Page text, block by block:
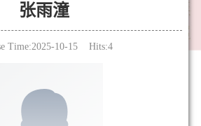
张雨潼
Time:2025-10-15 Hits:4